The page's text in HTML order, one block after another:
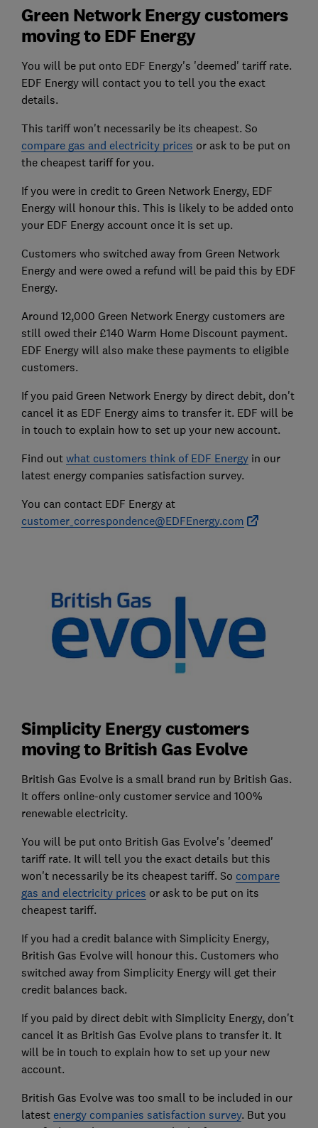
Green Network Energy customers
moving to EDF Energy
You will be put onto EDF Energy's 'deemed' tariff rate.
EDF Energy will contact you to tell you the exact
details.
This tariff won't necessarily be its cheapest. So
compare gas and electricity prices or ask to be put on
the cheapest tariff for you.
If you were in credit to Green Network Energy, EDF
Energy will honour this. This is likely to be added onto
your EDF Energy account once it is set up.
Customers who switched away from Green Network
Energy and were owed a refund will be paid this by EDF
Energy.
Around 12,000 Green Network Energy customers are
still owed their £140 Warm Home Discount payment.
EDF Energy will also make these payments to eligible
customers.
If you paid Green Network Energy by direct debit, don't
cancel it as EDF Energy aims to transfer it. EDF will be
in touch to explain how to set up your new account.
Find out what customers think of EDF Energyin our
latest energy companies satisfaction survey.
You can contact EDF Energy at
customer_correspondence@EDFEnergy.com
Simplicity Energy customers
moving to British Gas Evolve
British Gas Evolve is a small brand run by British Gas.
It offers online-only customer service and 100%
renewable electricity.
You will be put onto British Gas Evolve's 'deemed'
tariff rate. It will tell you the exact details but this
won't necessarily be its cheapest tariff. So compare
gas and electricity prices or ask to be put on its
cheapest tariff.
If you had a credit balance with Simplicity Energy,
British Gas Evolve will honour this. Customers who
switched away from Simplicity Energy will get their
credit balances back.
If you paid by direct debit with Simplicity Energy, don't
cancel it as British Gas Evolve plans to transfer it. It
will be in touch to explain how to set up your new
account.
British Gas Evolve was too small to be included in our
latest energy companies satisfaction survey. But you